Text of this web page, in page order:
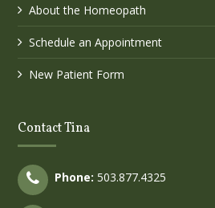
About the Homeopath
Schedule an Appointment
New Patient Form
Contact Tina
Phone: 503.877.4325